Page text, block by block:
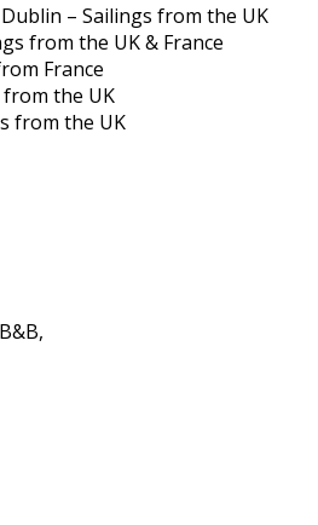
– Sailings from the UK
from the UK & France
France
the UK
from the UK